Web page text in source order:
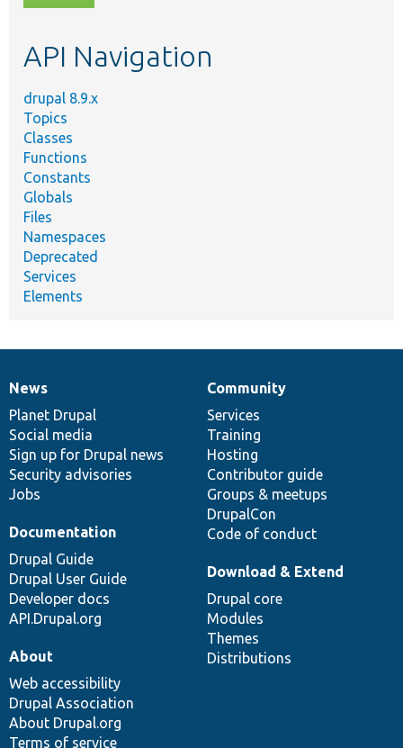
topic,
API Navigation
drupal 8.9.x
Topics
Classes
Functions
Constants
Globals
Files
Namespaces
Deprecated
Services
Elements
News
items
News
Planet Drupal
Social media
Sign up for Drupal news
Security advisories
Jobs
Our
community
Community
Services
Training
Hosting
Contributor guide
Groups & meetups
DrupalCon
Code of conduct
Documentation
Documentation
Drupal Guide
Drupal User Guide
Developer docs
API.Drupal.org
Drupal
code
base
Download & Extend
Drupal core
Modules
Themes
Distributions
Governance
of
community
About
Web accessibility
Drupal Association
About Drupal.org
Terms of service